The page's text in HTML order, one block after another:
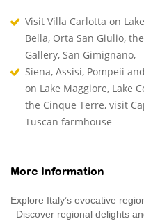
Visit Villa Carlotta on
Bella, Orta San Giulio,
Gallery, San Gimignano,
Siena, Assisi, Pompeii
on Lake Maggiore, Lake
the Cinque Terre, visit
Tuscan farmhouse
More Information
Explore Italy’s evocative
Discover regional delights